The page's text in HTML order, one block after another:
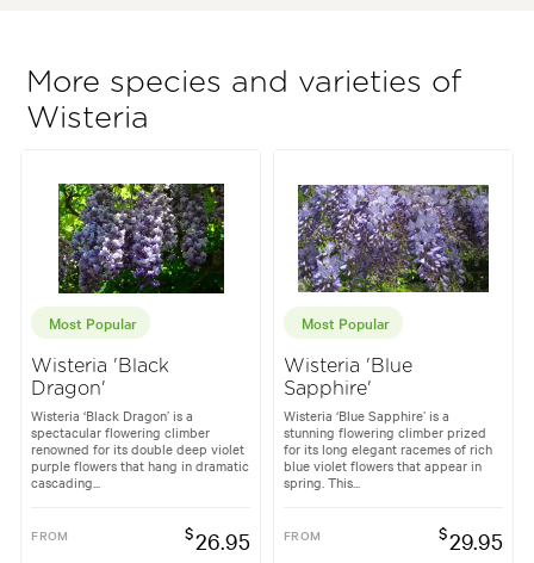
More species and varieties of
Wisteria
Most Popular
Wisteria 'Black
Dragon'
Wisteria ‘Black Dragon’ is a
spectacular flowering climber
renowned for its double deep violet
purple flowers that hang in dramatic
cascading...
FROM $26.95
Most Popular
Wisteria 'Blue
Sapphire'
Wisteria ‘Blue Sapphire’ is a
stunning flowering climber prized
for its long elegant racemes of rich
blue violet flowers that appear in
spring. This...
FROM $29.95